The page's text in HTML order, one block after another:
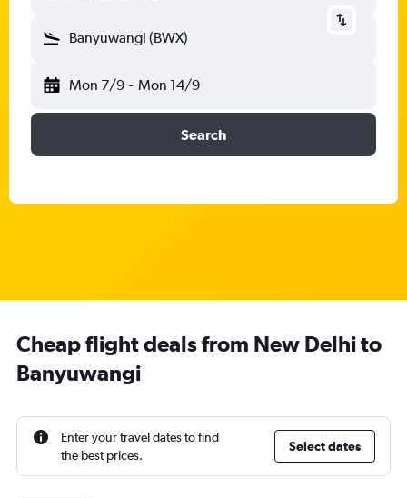
Banyuwangi (BWX)
Mon 7/9 - Mon 14/9
Search
Cheap flight deals from New Delhi to
Banyuwangi
Enter your travel dates to find
the best prices.
Select dates